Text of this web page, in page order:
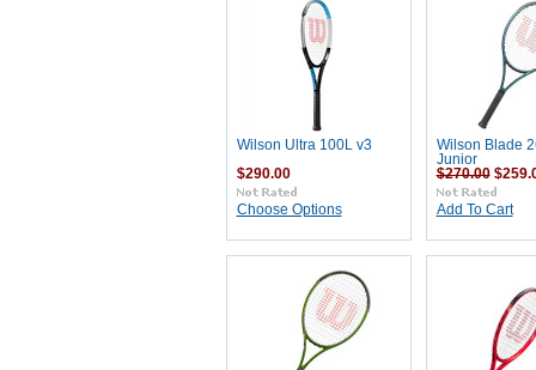
Wilson Ultra 100L v3
$290.00
Choose Options
Wilson Blade
Junior
$270.00
Add To Cart